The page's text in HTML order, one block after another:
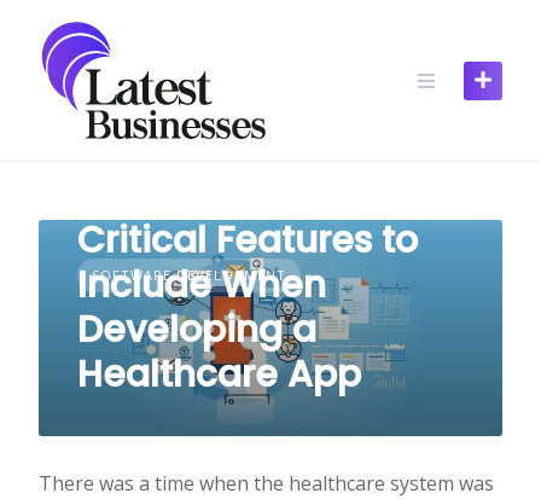
content
SOFTWARE DEVELOPMENT
Critical Features to
Include When
Developing a
Healthcare App
There was a time when the healthcare system was